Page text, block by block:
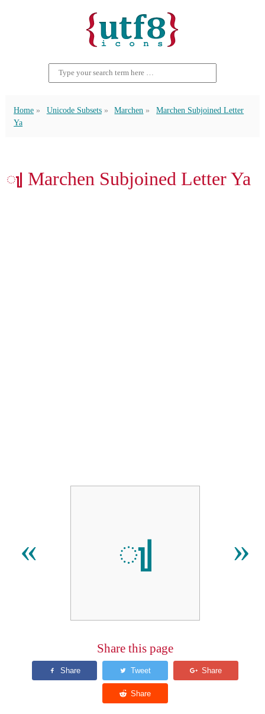
Home Unicode Subsets Marchen
Marchen Subjoined Letter
Ya
𑲩 Marchen Subjoined Letter Ya
« 𑲩 »
Share this page